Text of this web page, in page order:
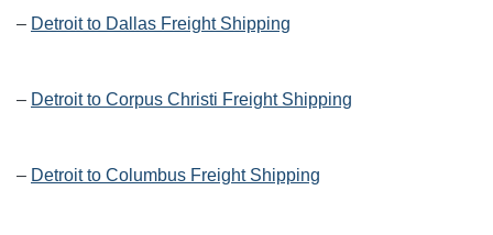
– Detroit to Dallas Freight Shipping
– Detroit to Corpus Christi Freight Shipping
– Detroit to Columbus Freight Shipping